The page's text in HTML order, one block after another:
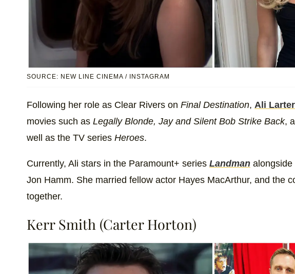
SOURCE: NEW LINE CINEMA / INSTAGRAM
Following her role as Clear Rivers on Final Destination, Ali Larter
movies such as Legally Blonde, Jay and Silent Bob Strike Back,
well as the TV series Heroes.
Currently, Ali stars in the Paramount+ series Landman alongside
Jon Hamm. She married fellow actor Hayes MacArthur, and the
together.
Kerr Smith (Carter Horton)